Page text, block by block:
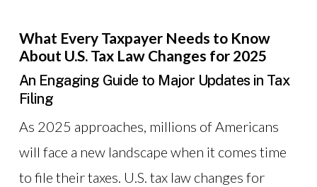
What Every Taxpayer Needs to Know
About U.S. Tax Law Changes for 2025
An Engaging Guide to Major Updates in Tax
Filing
As 2025 approaches, millions of Americans
will face a new landscape when it comes time
to file their taxes. U.S. tax law changes for